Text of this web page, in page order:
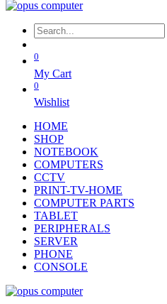
0
My Cart
0
Wishlist
HOME
SHOP
NOTEBOOK
COMPUTERS
CCTV
PRINT-TV-HOME
COMPUTER PARTS
TABLET
PERIPHERALS
SERVER
PHONE
CONSOLE